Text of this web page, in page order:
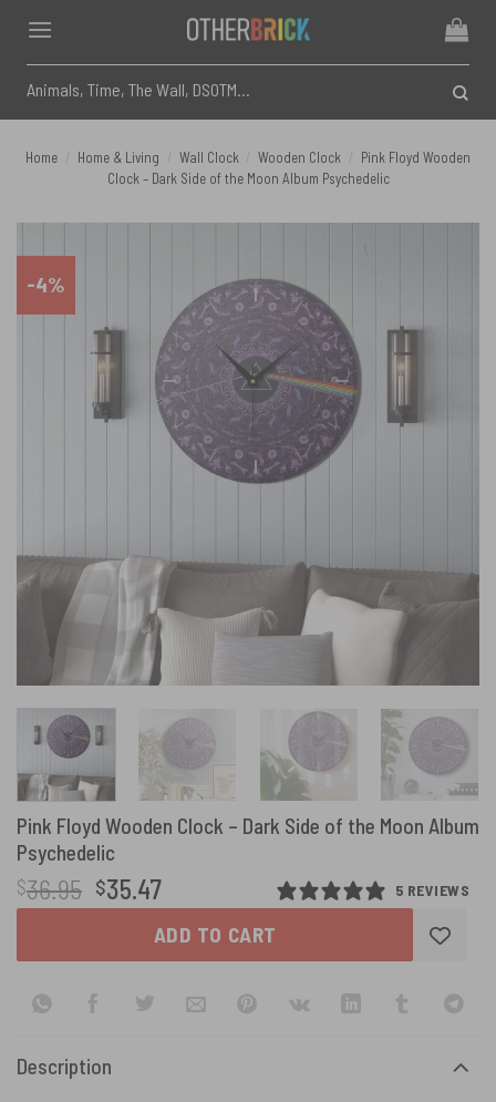
content
for:
Home Home & Living Wall Clock Wooden Clock
Pink Floyd Wooden
Clock – Dark Side of the Moon Album Psychedelic
-4%
Pink Floyd Wooden Clock – Dark Side of the Moon Album
Psychedelic
5 REVIEWS
$36.95 Original
price
$36.95.
$35.47Current
price
is:
$35.47.
ADD TO CART
Description